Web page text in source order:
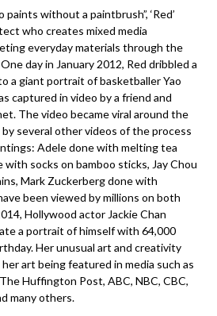
without a paintbrush”, ‘Red’
who creates mixed media
everyday materials through the
day in January 2012, Red dribbled a
a giant portrait of basketballer Yao
captured in video by a friend and
The video became viral around the
several other videos of the process
Adele done with melting tea
with socks on bamboo sticks, Jay Chou
Mark Zuckerberg done with
been viewed by millions on both
Hollywood actor Jackie Chan
a portrait of himself with 64,000
Her unusual art and creativity
art being featured in media such as
Huffington Post, ABC, NBC, CBC,
many others.